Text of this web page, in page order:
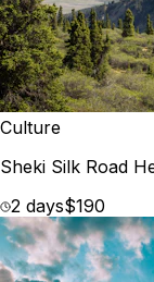
Culture
Sheki Silk Road
2 days$190